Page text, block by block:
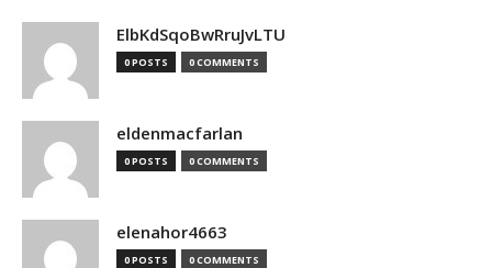
ElbKdSqoBwRruJvLTU
0 POSTS 0 COMMENTS
eldenmacfarlan
0 POSTS 0 COMMENTS
elenahor4663
0 POSTS 0 COMMENTS